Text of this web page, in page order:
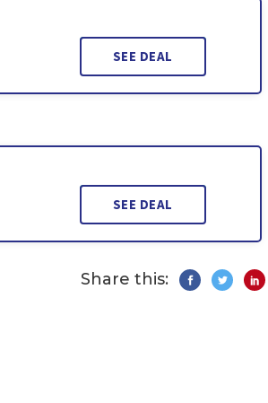
SEE DEAL
SEE DEAL
Share this: